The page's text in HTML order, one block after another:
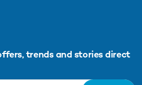
trends and stories direct